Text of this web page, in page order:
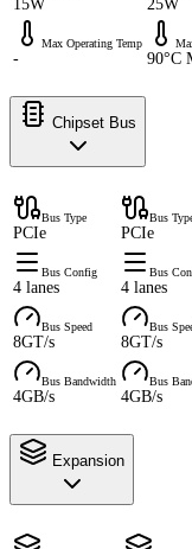
15W 25W
Max Operating Temp
- 90°C
Chipset Bus
Bus Type
PCIe
Bus
PCIe
Bus Config
4 lanes
Bus
4 lanes
Bus Speed
8GT/s
Bus
8GT/s
Bus Bandwidth
4GB/s
Bus
4GB/s
Expansion